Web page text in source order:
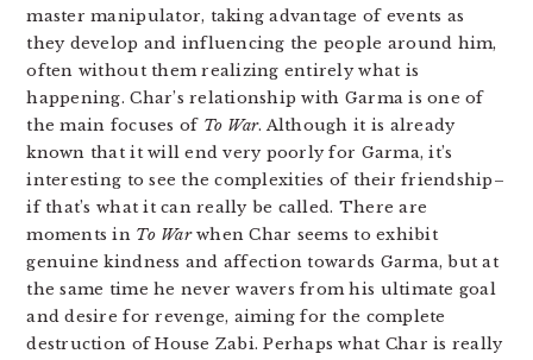
master manipulator, taking advantage of events as
they develop and influencing the people around him,
often without them realizing entirely what is
happening. Char’s relationship with Garma is one of
the main focuses of To War. Although it is already
known that it will end very poorly for Garma, it’s
interesting to see the complexities of their friendship–
if that’s what it can really be called. There are
moments in To Warwhen Char seems to exhibit
genuine kindness and affection towards Garma, but at
the same time he never wavers from his ultimate goal
and desire for revenge, aiming for the complete
destruction of House Zabi. Perhaps what Char is really